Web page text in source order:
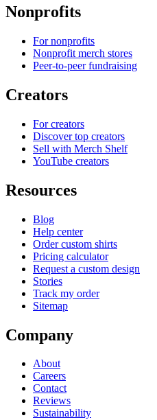
Nonprofits
For nonprofits
Nonprofit merch stores
Peer-to-peer fundraising
Creators
For creators
Discover top creators
Sell with Merch Shelf
YouTube creators
Resources
Blog
Help center
Order custom shirts
Pricing calculator
Request a custom design
Stories
Track my order
Sitemap
Company
About
Careers
Contact
Reviews
Sustainability